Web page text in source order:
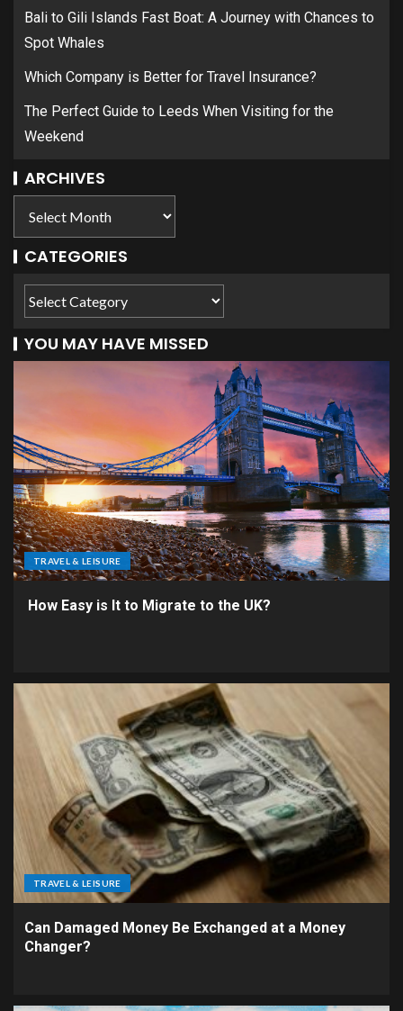
Bali to Gili Islands Fast Boat: A Journey with Chances to
Spot Whales
Which Company is Better for Travel Insurance?
The Perfect Guide to Leeds When Visiting for the
Weekend
ARCHIVES
CATEGORIES
YOU MAY HAVE MISSED
TRAVEL & LEISURE
How Easy is It to Migrate to the UK?
TRAVEL & LEISURE
Can Damaged Money Be Exchanged at a Money
Changer?